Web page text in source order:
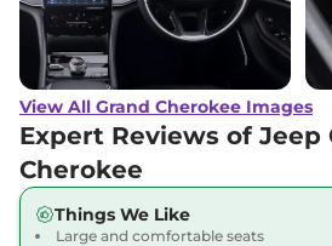
View All Grand Cherokee Images
Expert Reviews of Jeep
Cherokee
Things We Like
Large and comfortable seats